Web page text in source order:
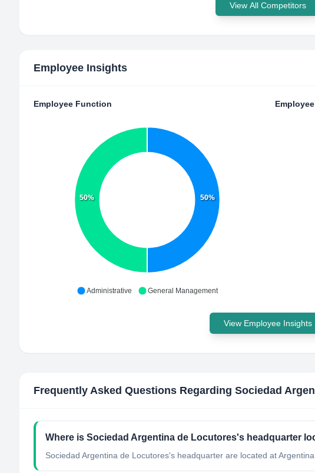
View All Competitors
Employee Insights
Employee Function
50%
50%
Administrative General Management
View Employee Insights
Frequently Asked Questions Regarding Sociedad
Where is Sociedad Argentina de Locutores's headquarter
Sociedad Argentina de Locutores's headquarter are located at Argentina.